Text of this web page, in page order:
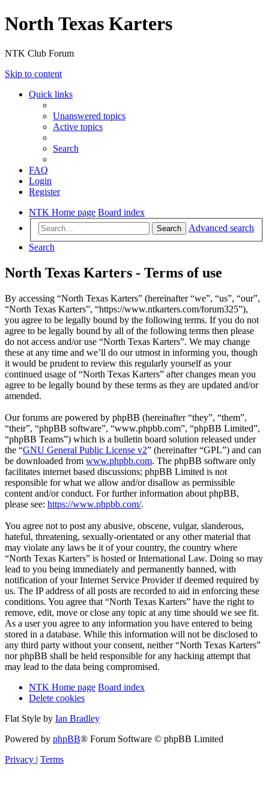
North Texas Karters
NTK Club Forum
Skip to content
Quick links
Unanswered topics
Active topics
Search
FAQ
Login
Register
NTK Home page Board index
Search
Advanced search
Search
North Texas Karters - Terms of use
By accessing “North Texas Karters” (hereinafter “we”, “us”, “our”,
“North Texas Karters”, “https://www.ntkarters.com/forum325”),
you agree to be legally bound by the following terms. If you do not
agree to be legally bound by all of the following terms then please
do not access and/or use “North Texas Karters”. We may change
these at any time and we’ll do our utmost in informing you, though
it would be prudent to review this regularly yourself as your
continued usage of “North Texas Karters” after changes mean you
agree to be legally bound by these terms as they are updated and/or
amended.
Our forums are powered by phpBB (hereinafter “they”, “them”,
“their”, “phpBB software”, “www.phpbb.com”, “phpBB Limited”,
“phpBB Teams”) which is a bulletin board solution released under
the “GNU General Public License v2” (hereinafter “GPL”) and can
be downloaded from www.phpbb.com. The phpBB software only
facilitates internet based discussions; phpBB Limited is not
responsible for what we allow and/or disallow as permissible
content and/or conduct. For further information about phpBB,
please see: https://www.phpbb.com/.
You agree not to post any abusive, obscene, vulgar, slanderous,
hateful, threatening, sexually-orientated or any other material that
may violate any laws be it of your country, the country where
“North Texas Karters” is hosted or International Law. Doing so may
lead to you being immediately and permanently banned, with
notification of your Internet Service Provider if deemed required by
us. The IP address of all posts are recorded to aid in enforcing these
conditions. You agree that “North Texas Karters” have the right to
remove, edit, move or close any topic at any time should we see fit.
As a user you agree to any information you have entered to being
stored in a database. While this information will not be disclosed to
any third party without your consent, neither “North Texas Karters”
nor phpBB shall be held responsible for any hacking attempt that
may lead to the data being compromised.
NTK Home page Board index
Delete cookies
Flat Style by Ian Bradley
Powered by phpBB® Forum Software © phpBB Limited
Privacy | Terms